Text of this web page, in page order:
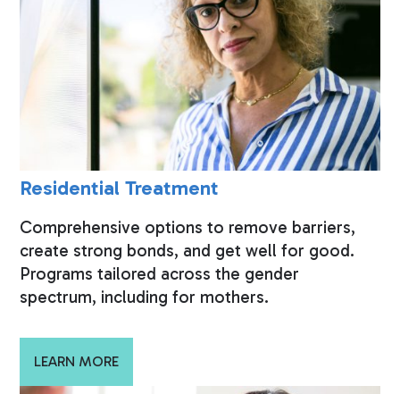
Residential Treatment
Comprehensive options to remove barriers,
create strong bonds, and get well for good.
Programs tailored across the gender
spectrum, including for mothers.
LEARN MORE